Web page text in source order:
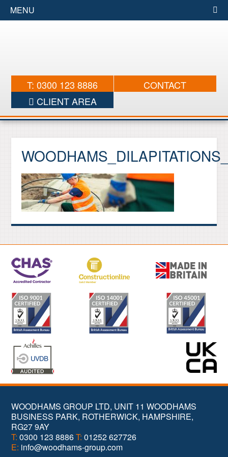
MENU
T: 0300 123 8886
CONTACT
CLIENT AREA
WOODHAMS GROUP LTD, UNIT 11 WOODHAMS
BUSINESS PARK, ROTHERWICK, HAMPSHIRE,
RG27 9AY
T: 0300 123 8886T: 01252 627726
E: info@woodhams-group.com